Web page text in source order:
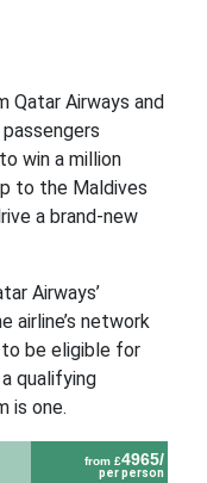
Qatar Airways and
win a million
to the Maldives
a brand-new
Airways’
airline’s network
be eligible for
qualifying
is one.
from £4965/
per person